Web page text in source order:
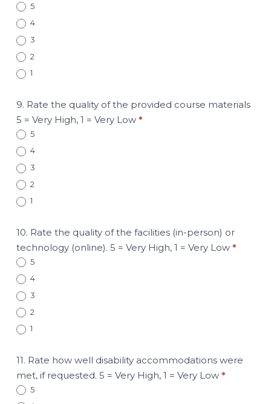
5
4
3
2
1
9. Rate the quality of the provided course materials
5 = Very High, 1 = Very Low *
5
4
3
2
1
10. Rate the quality of the facilities (in-person) or
technology (online). 5 = Very High, 1 = Very Low *
5
4
3
2
1
11. Rate how well disability accommodations were
met, if requested. 5 = Very High, 1 = Very Low *
5